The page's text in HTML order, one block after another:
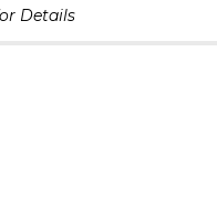
Details